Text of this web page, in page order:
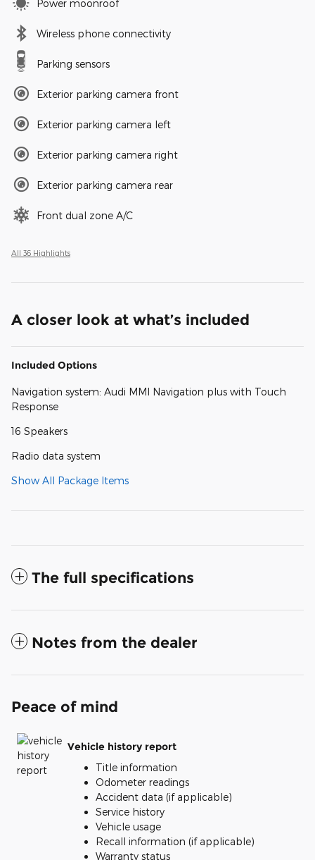
Power moonroof
Wireless phone connectivity
Parking sensors
Exterior parking camera front
Exterior parking camera left
Exterior parking camera right
Exterior parking camera rear
Front dual zone A/C
All 36 Highlights
A closer look at what’s included
Included Options
Navigation system: Audi MMI Navigation plus with Touch
Response
16 Speakers
Radio data system
Show All Package Items
The full specifications
Notes from the dealer
Peace of mind
Vehicle history report
Title information
Odometer readings
Accident data (if applicable)
Service history
Vehicle usage
Recall information (if applicable)
Warranty status